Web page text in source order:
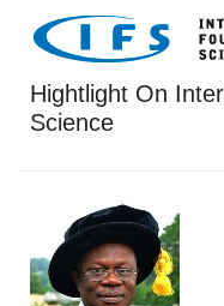
Hightlight On
Science